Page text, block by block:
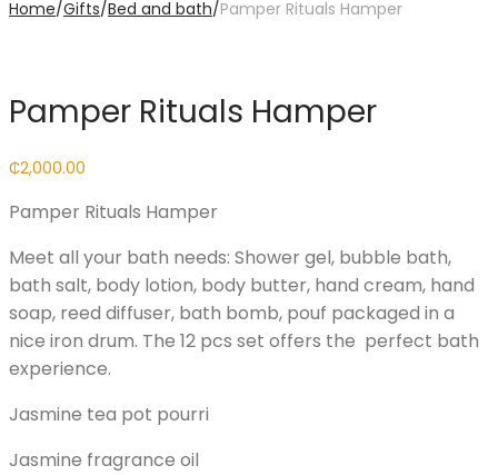
Home/Gifts/Bed and bath/Pamper Rituals Hamper
Pamper Rituals Hamper
₵2,000.00
Pamper Rituals Hamper
Meet all your bath needs: Shower gel, bubble bath,
bath salt, body lotion, body butter, hand cream, hand
soap, reed diffuser, bath bomb, pouf packaged in a
nice iron drum. The 12 pcs set offers the perfect bath
experience.
Jasmine tea pot pourri
Jasmine fragrance oil